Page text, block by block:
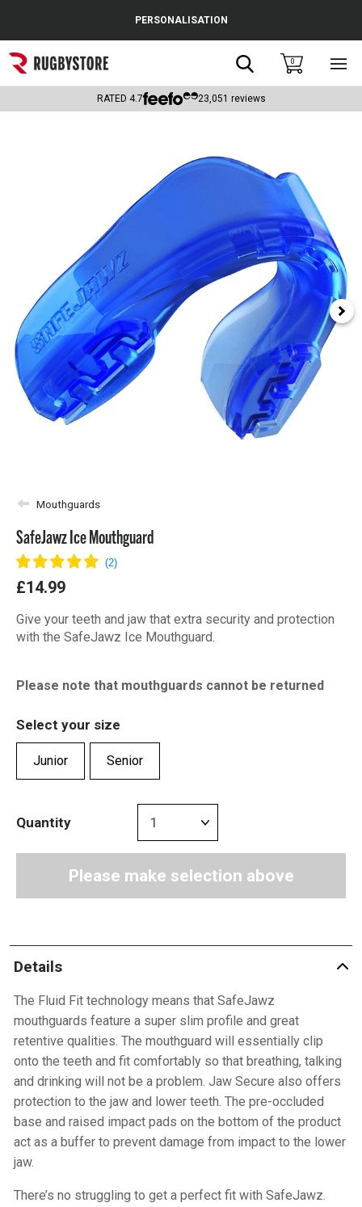
Popular Searches
Rugby Boots
Headguards & Scrum Caps
Kids Rugby Boots
Shoulder Pads
PERSONALISATION
Search0
RATED 4.7 23,051 reviews
Mouthguards
SafeJawz Ice Mouthguard
£14.99
Give your teeth and jaw that extra security and protection
with the SafeJawz Ice Mouthguard.
Please note that mouthguards cannot be returned
Select your size
Junior Senior
Quantity
Please make selection above
Details
The Fluid Fit technology means that SafeJawz
mouthguards feature a super slim profile and great
retentive qualities. The mouthguard will essentially clip
onto the teeth and fit comfortably so that breathing, talking
and drinking will not be a problem. Jaw Secure also offers
protection to the jaw and lower teeth. The pre-occluded
base and raised impact pads on the bottom of the product
act as a buffer to prevent damage from impact to the lower
jaw.
There’s no struggling to get a perfect fit with SafeJawz.